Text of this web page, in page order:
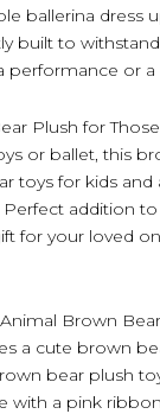
ballerina dress
built to
performance or a
Plush for
or ballet, this
toys for kids
addition
for your loved
Brown
a cute brown
bear plush
with a pink